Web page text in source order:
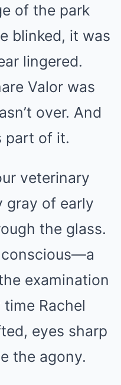
of the park
blinked, it was
lingered.
Valor was
over. And
part of it.
veterinary
gray of early
the glass.
examination
Rachel
eyes sharp
the agony.